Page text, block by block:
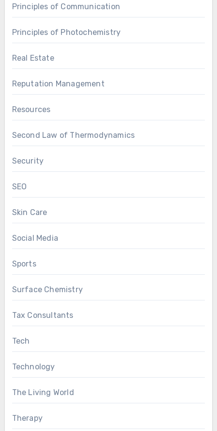
Principles of Communication
Principles of Photochemistry
Real Estate
Reputation Management
Resources
Second Law of Thermodynamics
Security
SEO
Skin Care
Social Media
Sports
Surface Chemistry
Tax Consultants
Tech
Technology
The Living World
Therapy